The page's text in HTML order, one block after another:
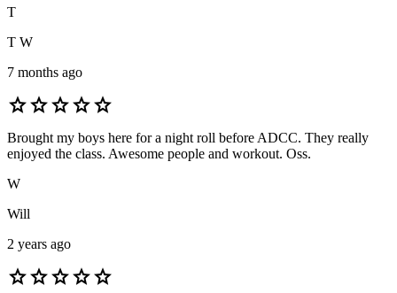
T
T W
7 months ago
starstarstarstarstar
Brought my boys here for a night roll before ADCC. They really
enjoyed the class. Awesome people and workout. Oss.
W
Will
2 years ago
starstarstarstarstar